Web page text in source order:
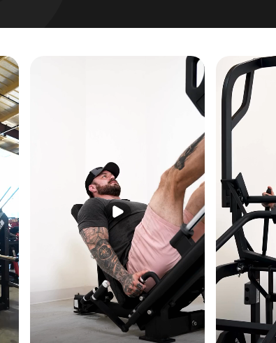
Contoured handles with multiple grip
Built-in weight storage for space efficiency
Dimensions (L × W × H): 81.75" × 52.75" ×
Machine weight: 402 lbs (182 kg)
Max storage capacity: 360 lbs (163 kg)
Max exercise capacity: 450 lbs (204 kg)
Max weight capacity: 800 lbs (363 kg)